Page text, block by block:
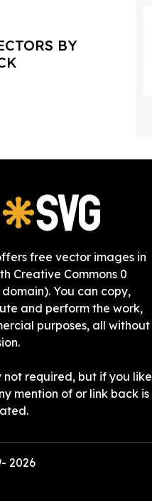
BY
free vector images in
Creative Commons 0
You can copy,
and perform the work,
purposes, all without
not required, but if you like
mention of or link back is
2026